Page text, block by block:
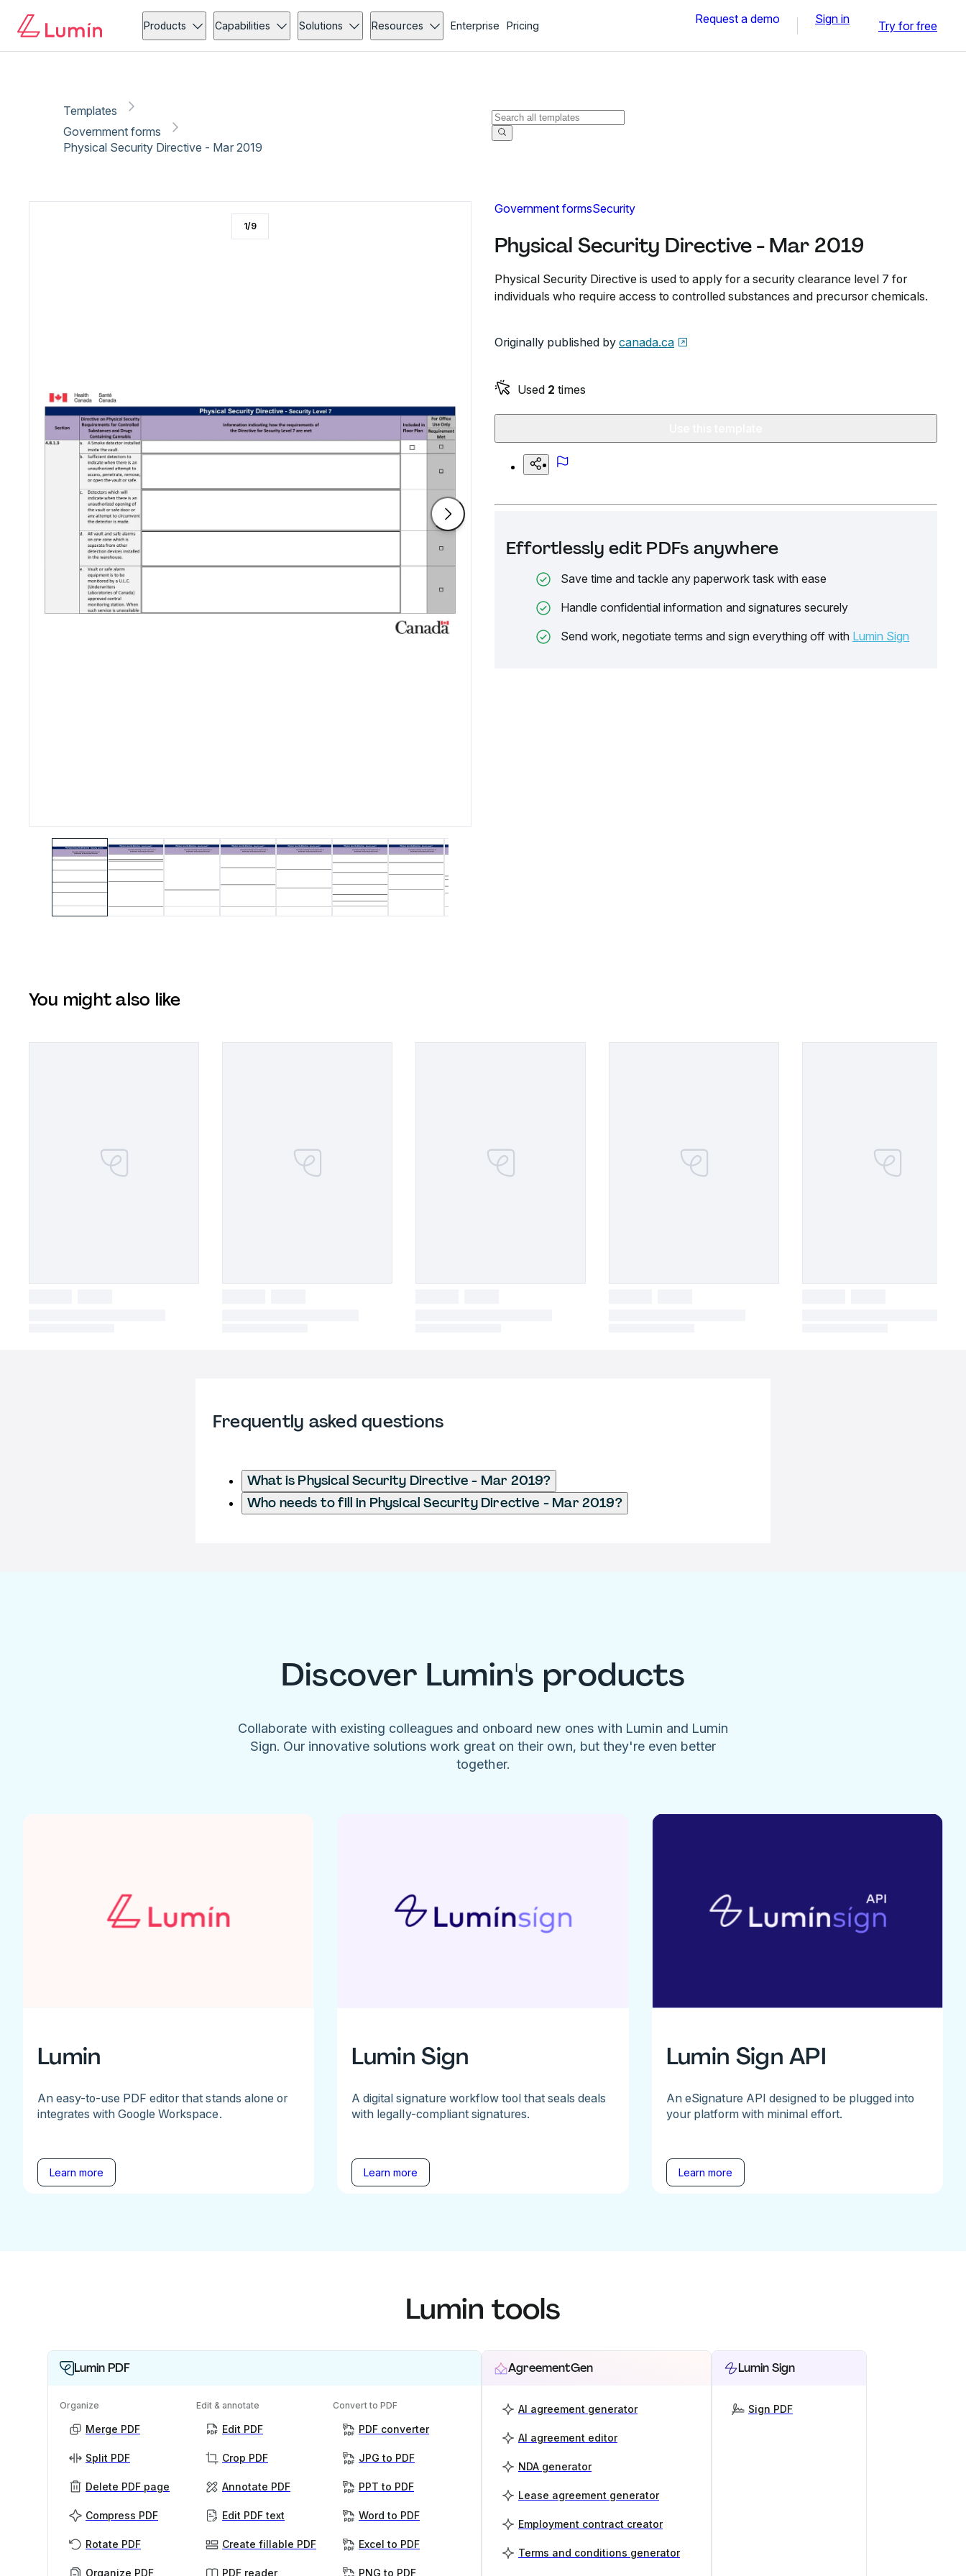
Products Capabilities Solutions Resources Enterprise Pricing Request a demo Sign in Try for free
Templates
Government forms
Physical Security Directive - Mar 2019
Government formsSecurity
Physical Security Directive - Mar 2019
Physical Security Directive is used to apply for a security clearance level 7 for
individuals who require access to controlled substances and precursor chemicals.
Originally published by canada.ca
Used 2 times
Effortlessly edit PDFs anywhere
Save time and tackle any paperwork task with ease
Handle confidential information and signatures securely
Send work, negotiate terms and sign everything off with Lumin Sign
1/9
You might also like
Frequently asked questions
What is Physical Security Directive - Mar 2019?
Who needs to fill in Physical Security Directive - Mar 2019?
Discover Lumin's products
Collaborate with existing colleagues and onboard new ones with Lumin and Lumin
Sign. Our innovative solutions work great on their own, but they're even better
together.
Lumin
An easy-to-use PDF editor that stands alone or
integrates with Google Workspace.
Learn more
Lumin Sign
A digital signature workflow tool that seals deals
with legally-compliant signatures.
Learn more
Lumin Sign API
An eSignature API designed to be plugged into
your platform with minimal effort.
Learn more
Lumin tools
Lumin PDF
Organize
Merge PDF
Split PDF
Delete PDF page
Compress PDF
Rotate PDF
Organize PDF
Edit & annotate
Edit PDF
Crop PDF
Annotate PDF
Edit PDF text
Create fillable PDF
PDF reader
Convert to PDF
PDF converter
JPG to PDF
PPT to PDF
Word to PDF
Excel to PDF
PNG to PDF
AgreementGen
AI agreement generator
AI agreement editor
NDA generator
Lease agreement generator
Employment contract creator
Terms and conditions generator
Lumin Sign
Sign PDF